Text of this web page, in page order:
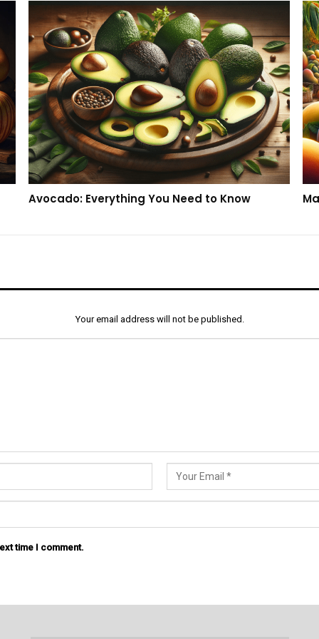
Avocado: Everything You Need to Know
Your email address will not be published.
time I comment.